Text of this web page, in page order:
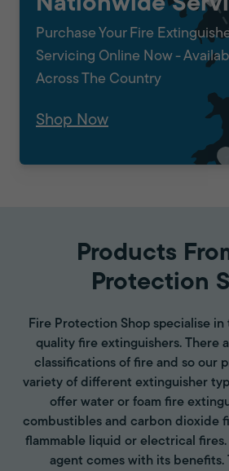
Purchase Your Fire
Servicing Online Now -
Across The Country
Shop Now
Products
Protection
Fire Protection Shop specialise
quality fire extinguishers. There
classifications of fire and so our
variety of different extinguisher
offer water or foam fire
combustibles and carbon dioxide
flammable liquid or electrical
agent comes with its benefits.